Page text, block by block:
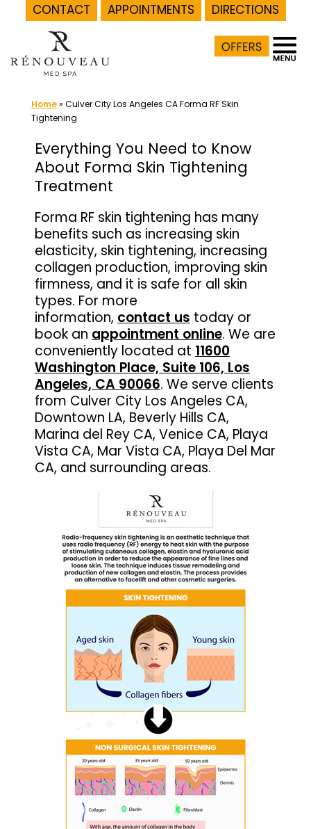
CONTACT APPOINTMENTS
DIRECTIONS
content
Home» Culver City Los Angeles CA Forma RF Skin
Tightening
Everything You Need to Know
About Forma Skin Tightening
Treatment
Forma RF skin tightening has many
benefits such as increasing skin
elasticity, skin tightening, increasing
collagen production, improving skin
firmness, and it is safe for all skin
types. For more
information, contact us today or
book an appointment online. We are
conveniently located at 11600
Washington Place, Suite 106, Los
Angeles, CA 90066. We serve clients
from Culver City Los Angeles CA,
Downtown LA, Beverly Hills CA,
Marina del Rey CA, Venice CA, Playa
Vista CA, Mar Vista CA, Playa Del Mar
CA, and surrounding areas.